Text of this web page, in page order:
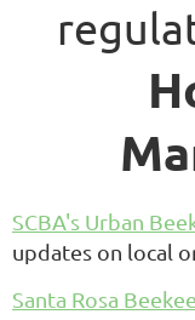
SCBA's Urban
updates on local
Santa Rosa